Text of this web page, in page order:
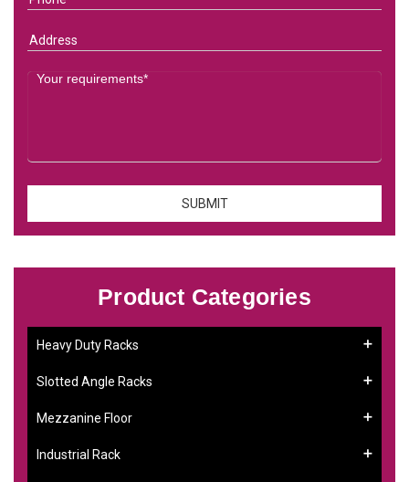
Product Categories
Heavy Duty Racks
Slotted Angle Racks
Mezzanine Floor
Industrial Rack